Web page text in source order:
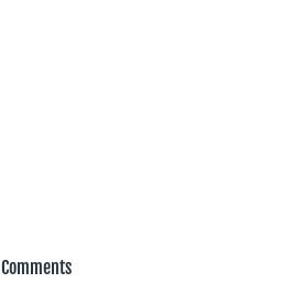
Comments